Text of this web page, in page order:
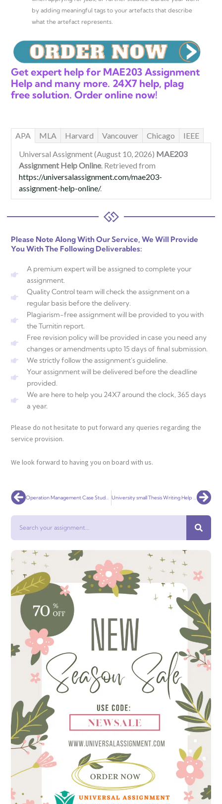
by adding meaningful tags to your artefacts that describe
what the artefact represents.
Get expert help for MAE203 Assignment
Help and many more. 24X7 help, plag
free solution. Order online now!
APA MLA Harvard Vancouver Chicago
IEEE
Universal Assignment (August 10, 2026) MAE203
Assignment Help Online. Retrieved from
https://universalassignment.com/mae203-
assignment-help-online/.
Please Note Along With Our Service, We Will Provide
You With The Following Deliverables:
A premium expert will be assigned to complete your
assignment.
Quality Control team will check the assignment on a
regular basis before the delivery.
Plagiarism-free assignment will be provided to you with
the Turnitin report.
Free revision policy will be provided in case you need any
changes or amendments upto 15 days of final submission.
We strictly follow the assignment's guideline.
Your assignment will be delivered before the deadline
provided.
We are here to help you 24X7 around the clock, 365 days
a year.
Please do not hesitate to put forward any queries regarding the
service provision.
We look forward to having you on board with us.
Prev Operation Management Case Study Homework Help University small Thesis Writing Help Online